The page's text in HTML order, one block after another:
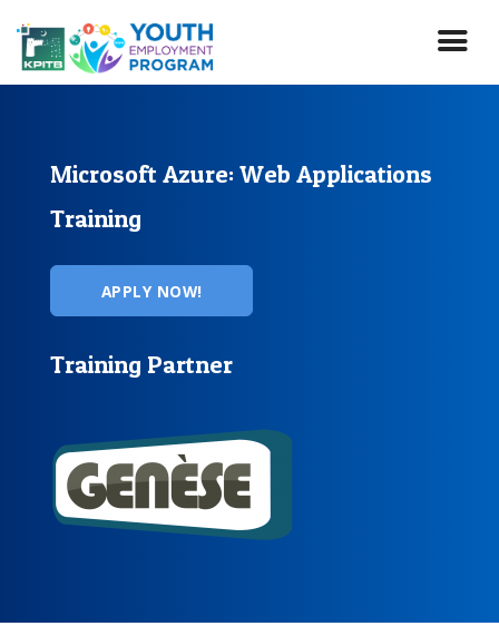
main
Microsoft Azure: Web Applications
Training
APPLY NOW!
Training Partner